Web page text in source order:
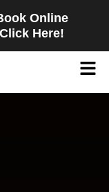
Online
Click Here!